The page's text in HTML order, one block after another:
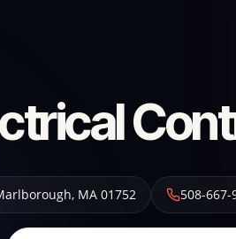
, MA 01752 508-667-